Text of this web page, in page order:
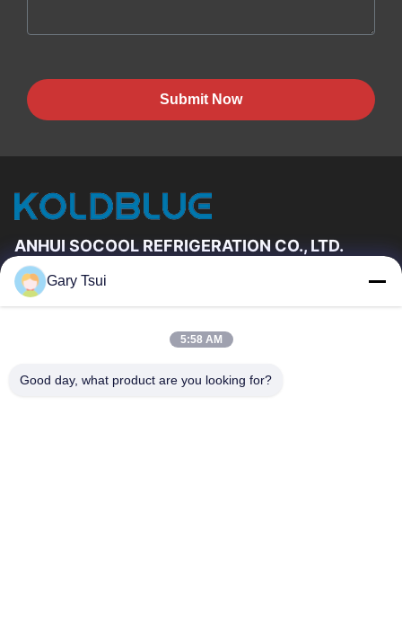
Submit Now
ANHUI SOCOOL REFRIGERATION CO., LTD.
Quick Links
About Us
Factory Tour
Quality Control
Gary Tsui
5:58 AM
Good day, what product are you looking for?